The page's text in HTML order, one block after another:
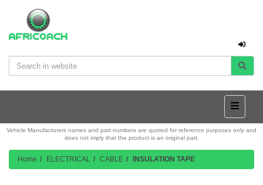
Vehicle Manufacturers names and part numbers are quoted for reference purposes only and
does not imply that the product is an original part.
Home ELECTRICAL CABLE INSULATION TAPE